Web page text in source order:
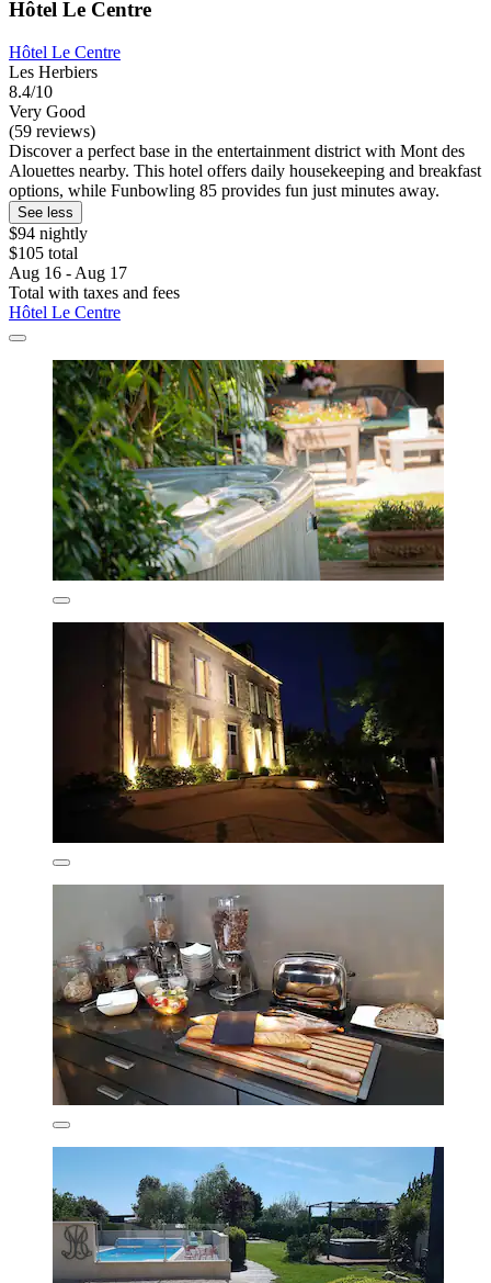
Hôtel Le Centre
Hôtel Le Centre
Les Herbiers
8.4/10
Very Good
(59 reviews)
Discover a perfect base in the entertainment district with Mont des
Alouettes nearby. This hotel offers daily housekeeping and breakfast
options, while Funbowling 85 provides fun just minutes away.
See less
$94 nightly
$105 total
Aug 16 - Aug 17
Total with taxes and fees
Hôtel Le Centre